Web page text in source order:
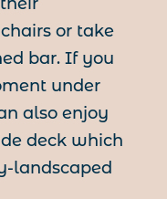
or take
bar. If you
under
also enjoy
deck which
landscaped